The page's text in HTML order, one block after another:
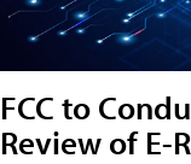
FCC to
Review of E-